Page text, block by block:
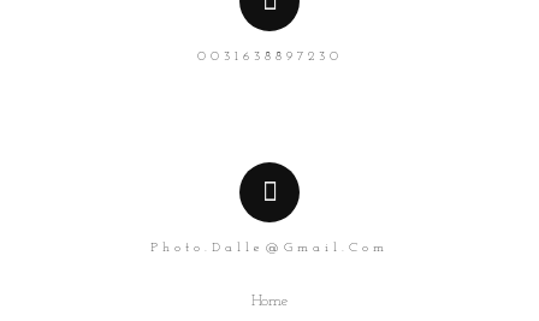
0031638897230
Photo.dalle@gmail.com
Home